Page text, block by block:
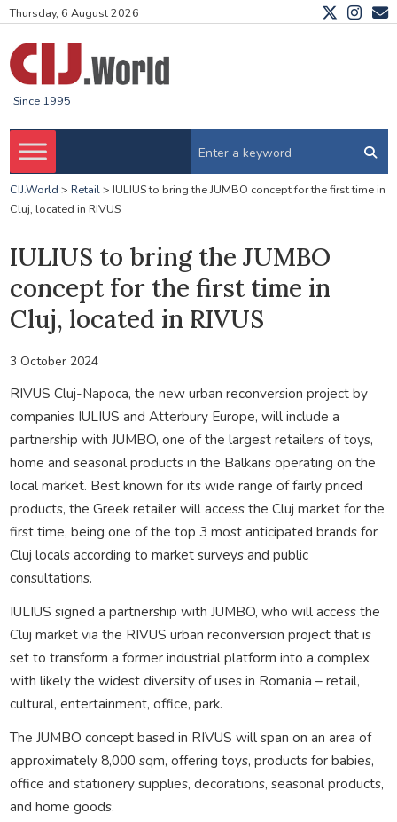
Thursday, 6 August 2026
Since 1995
CIJ.World > Retail> IULIUS to bring the JUMBO concept for the first time in
Cluj, located in RIVUS
IULIUS to bring the JUMBO
concept for the first time in
Cluj, located in RIVUS
3 October 2024
RIVUS Cluj-Napoca, the new urban reconversion project by
companies IULIUS and Atterbury Europe, will include a
partnership with JUMBO, one of the largest retailers of toys,
home and seasonal products in the Balkans operating on the
local market. Best known for its wide range of fairly priced
products, the Greek retailer will access the Cluj market for the
first time, being one of the top 3 most anticipated brands for
Cluj locals according to market surveys and public
consultations.
IULIUS signed a partnership with JUMBO, who will access the
Cluj market via the RIVUS urban reconversion project that is
set to transform a former industrial platform into a complex
with likely the widest diversity of uses in Romania – retail,
cultural, entertainment, office, park.
The JUMBO concept based in RIVUS will span on an area of
approximately 8,000 sqm, offering toys, products for babies,
office and stationery supplies, decorations, seasonal products,
and home goods.